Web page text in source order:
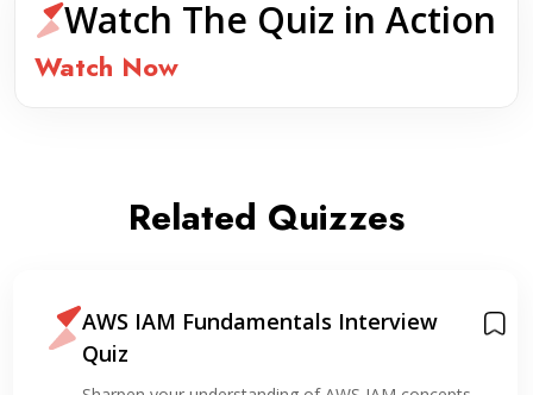
Watch The Quiz in Action
Watch Now
Related Quizzes
AWS IAM Fundamentals Interview
Quiz